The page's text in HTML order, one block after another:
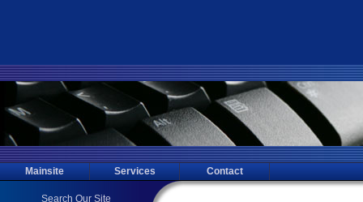
Mainsite Services Contact